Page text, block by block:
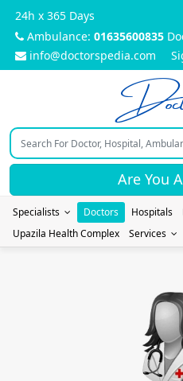
24h x 365 Days
Ambulance: 01635600835
info@doctorspedia.com
Are You
Specialists Doctors Hospitals
Upazila Health Complex
Services